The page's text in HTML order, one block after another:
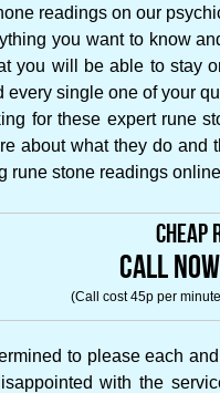
readings on our
you want to know
you will be able to stay
every single one of your
for these expert rune
about what they do and
rune stone readings
Cheap
CALL
(Call cost 45p per
to please each
with the